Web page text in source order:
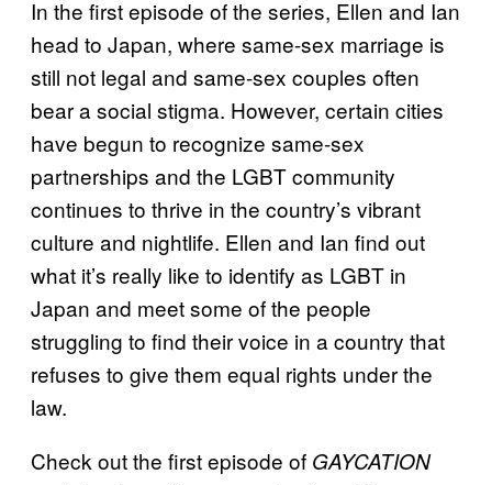
In the first episode of the series, Ellen and Ian
head to Japan, where same-sex marriage is
still not legal and same-sex couples often
bear a social stigma. However, certain cities
have begun to recognize same-sex
partnerships and the LGBT community
continues to thrive in the country’s vibrant
culture and nightlife. Ellen and Ian find out
what it’s really like to identify as LGBT in
Japan and meet some of the people
struggling to find their voice in a country that
refuses to give them equal rights under the
law.
Check out the first episode of GAYCATION